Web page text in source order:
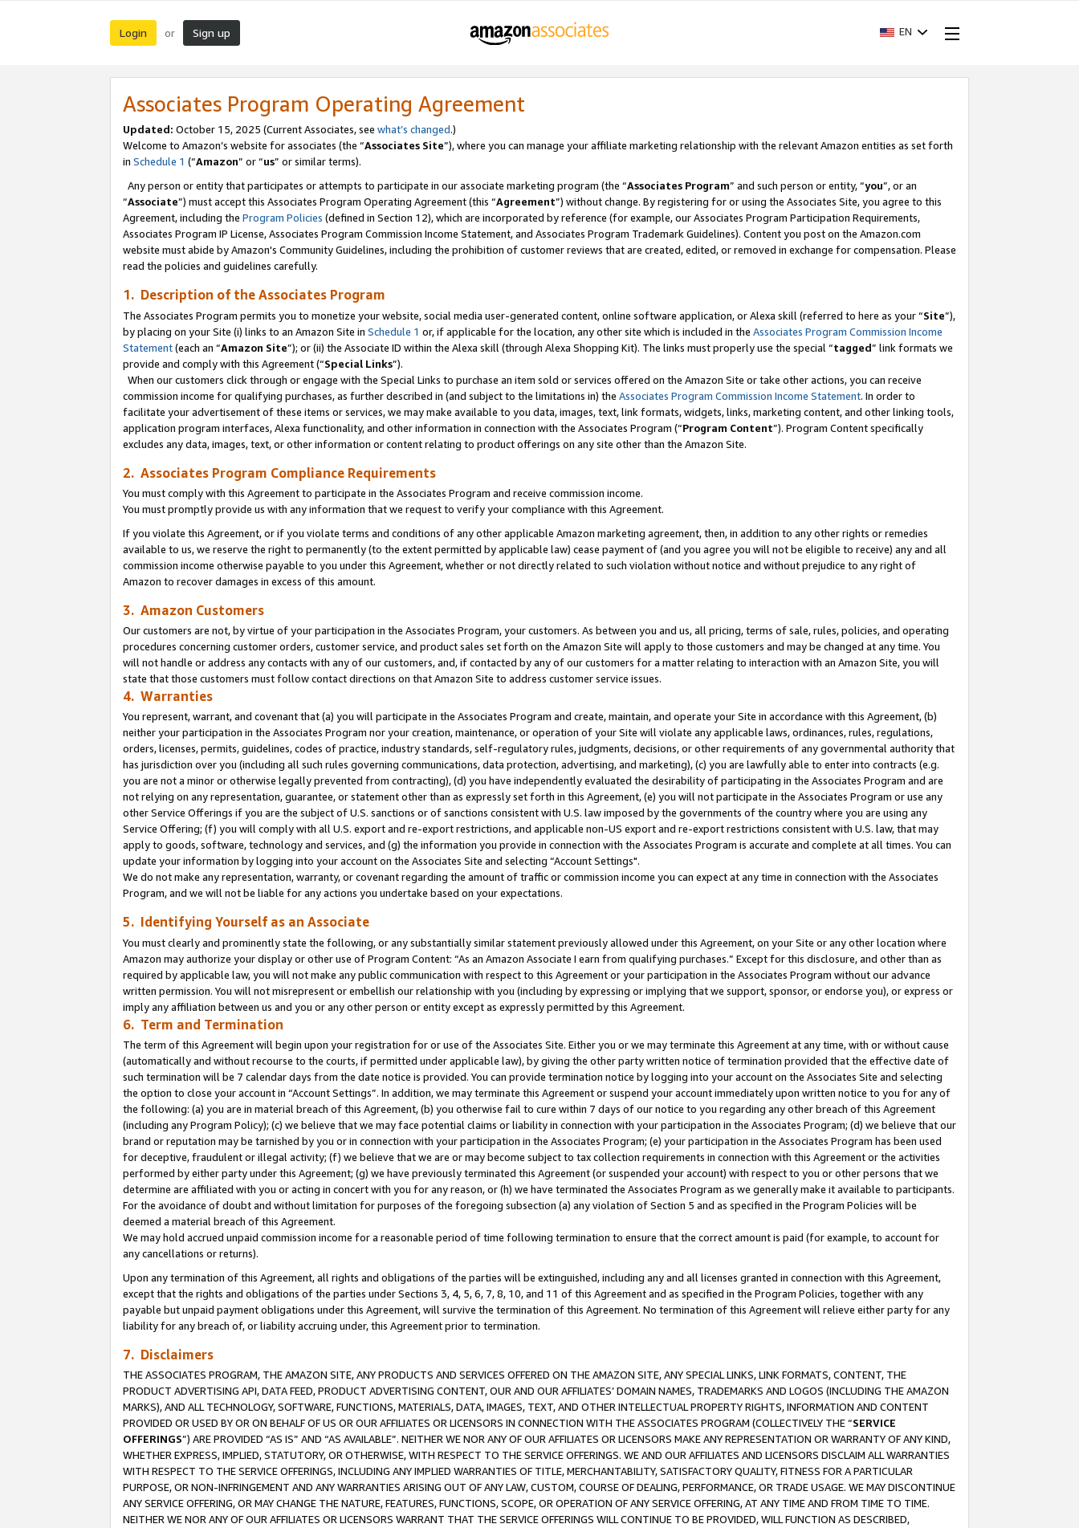
Login or Sign up EN
Associates Program Operating Agreement
Updated: October 15, 2025 (Current Associates, see what’s changed.)
Welcome to Amazon’s website for associates (the “Associates Site”), where you can manage your affiliate marketing relationship with the relevant Amazon entities as set forth
in Schedule 1 (“Amazon” or “us” or similar terms).
Any person or entity that participates or attempts to participate in our associate marketing program (the “Associates Program” and such person or entity, “you”, or an
“Associate”) must accept this Associates Program Operating Agreement (this “Agreement”) without change. By registering for or using the Associates Site, you agree to this
Agreement, including the Program Policies (defined in Section 12), which are incorporated by reference (for example, our Associates Program Participation Requirements,
Associates Program IP License, Associates Program Commission Income Statement, and Associates Program Trademark Guidelines). Content you post on the Amazon.com
website must abide by Amazon's Community Guidelines, including the prohibition of customer reviews that are created, edited, or removed in exchange for compensation. Please
read the policies and guidelines carefully.
1. Description of the Associates Program
The Associates Program permits you to monetize your website, social media user-generated content, online software application, or Alexa skill (referred to here as your “Site”),
by placing on your Site (i) links to an Amazon Site in Schedule 1 or, if applicable for the location, any other site which is included in the Associates Program Commission Income
Statement(each an “Amazon Site”); or (ii) the Associate ID within the Alexa skill (through Alexa Shopping Kit). The links must properly use the special “tagged” link formats we
provide and comply with this Agreement (“Special Links”).
When our customers click through or engage with the Special Links to purchase an item sold or services offered on the Amazon Site or take other actions, you can receive
commission income for qualifying purchases, as further described in (and subject to the limitations in) the Associates Program Commission Income Statement. In order to
facilitate your advertisement of these items or services, we may make available to you data, images, text, link formats, widgets, links, marketing content, and other linking tools,
application program interfaces, Alexa functionality, and other information in connection with the Associates Program (“Program Content”). Program Content specifically
excludes any data, images, text, or other information or content relating to product offerings on any site other than the Amazon Site.
2. Associates Program Compliance Requirements
You must comply with this Agreement to participate in the Associates Program and receive commission income.
You must promptly provide us with any information that we request to verify your compliance with this Agreement.
If you violate this Agreement, or if you violate terms and conditions of any other applicable Amazon marketing agreement, then, in addition to any other rights or remedies
available to us, we reserve the right to permanently (to the extent permitted by applicable law) cease payment of (and you agree you will not be eligible to receive) any and all
commission income otherwise payable to you under this Agreement, whether or not directly related to such violation without notice and without prejudice to any right of
Amazon to recover damages in excess of this amount.
3. Amazon Customers
Our customers are not, by virtue of your participation in the Associates Program, your customers. As between you and us, all pricing, terms of sale, rules, policies, and operating
procedures concerning customer orders, customer service, and product sales set forth on the Amazon Site will apply to those customers and may be changed at any time. You
will not handle or address any contacts with any of our customers, and, if contacted by any of our customers for a matter relating to interaction with an Amazon Site, you will
state that those customers must follow contact directions on that Amazon Site to address customer service issues.
4. Warranties
You represent, warrant, and covenant that (a) you will participate in the Associates Program and create, maintain, and operate your Site in accordance with this Agreement, (b)
neither your participation in the Associates Program nor your creation, maintenance, or operation of your Site will violate any applicable laws, ordinances, rules, regulations,
orders, licenses, permits, guidelines, codes of practice, industry standards, self-regulatory rules, judgments, decisions, or other requirements of any governmental authority that
has jurisdiction over you (including all such rules governing communications, data protection, advertising, and marketing), (c) you are lawfully able to enter into contracts (e.g.
you are not a minor or otherwise legally prevented from contracting), (d) you have independently evaluated the desirability of participating in the Associates Program and are
not relying on any representation, guarantee, or statement other than as expressly set forth in this Agreement, (e) you will not participate in the Associates Program or use any
other Service Offerings if you are the subject of U.S. sanctions or of sanctions consistent with U.S. law imposed by the governments of the country where you are using any
Service Offering; (f) you will comply with all U.S. export and re-export restrictions, and applicable non-US export and re-export restrictions consistent with U.S. law, that may
apply to goods, software, technology and services, and (g) the information you provide in connection with the Associates Program is accurate and complete at all times. You can
update your information by logging into your account on the Associates Site and selecting “Account Settings".
We do not make any representation, warranty, or covenant regarding the amount of traffic or commission income you can expect at any time in connection with the Associates
Program, and we will not be liable for any actions you undertake based on your expectations.
5. Identifying Yourself as an Associate
You must clearly and prominently state the following, or any substantially similar statement previously allowed under this Agreement, on your Site or any other location where
Amazon may authorize your display or other use of Program Content: “As an Amazon Associate I earn from qualifying purchases.” Except for this disclosure, and other than as
required by applicable law, you will not make any public communication with respect to this Agreement or your participation in the Associates Program without our advance
written permission. You will not misrepresent or embellish our relationship with you (including by expressing or implying that we support, sponsor, or endorse you), or express or
imply any affiliation between us and you or any other person or entity except as expressly permitted by this Agreement.
6. Term and Termination
The term of this Agreement will begin upon your registration for or use of the Associates Site. Either you or we may terminate this Agreement at any time, with or without cause
(automatically and without recourse to the courts, if permitted under applicable law), by giving the other party written notice of termination provided that the effective date of
such termination will be 7 calendar days from the date notice is provided. You can provide termination notice by logging into your account on the Associates Site and selecting
the option to close your account in “Account Settings”. In addition, we may terminate this Agreement or suspend your account immediately upon written notice to you for any of
the following: (a) you are in material breach of this Agreement, (b) you otherwise fail to cure within 7 days of our notice to you regarding any other breach of this Agreement
(including any Program Policy); (c) we believe that we may face potential claims or liability in connection with your participation in the Associates Program; (d) we believe that our
brand or reputation may be tarnished by you or in connection with your participation in the Associates Program; (e) your participation in the Associates Program has been used
for deceptive, fraudulent or illegal activity; (f) we believe that we are or may become subject to tax collection requirements in connection with this Agreement or the activities
performed by either party under this Agreement; (g) we have previously terminated this Agreement (or suspended your account) with respect to you or other persons that we
determine are affiliated with you or acting in concert with you for any reason, or (h) we have terminated the Associates Program as we generally make it available to participants.
For the avoidance of doubt and without limitation for purposes of the foregoing subsection (a) any violation of Section 5 and as specified in the Program Policies will be
deemed a material breach of this Agreement.
We may hold accrued unpaid commission income for a reasonable period of time following termination to ensure that the correct amount is paid (for example, to account for
any cancellations or returns).
Upon any termination of this Agreement, all rights and obligations of the parties will be extinguished, including any and all licenses granted in connection with this Agreement,
except that the rights and obligations of the parties under Sections 3, 4, 5, 6, 7, 8, 10, and 11 of this Agreement and as specified in the Program Policies, together with any
payable but unpaid payment obligations under this Agreement, will survive the termination of this Agreement. No termination of this Agreement will relieve either party for any
liability for any breach of, or liability accruing under, this Agreement prior to termination.
7. Disclaimers
THE ASSOCIATES PROGRAM, THE AMAZON SITE, ANY PRODUCTS AND SERVICES OFFERED ON THE AMAZON SITE, ANY SPECIAL LINKS, LINK FORMATS, CONTENT, THE
PRODUCT ADVERTISING API, DATA FEED, PRODUCT ADVERTISING CONTENT, OUR AND OUR AFFILIATES’ DOMAIN NAMES, TRADEMARKS AND LOGOS (INCLUDING THE AMAZON
MARKS), AND ALL TECHNOLOGY, SOFTWARE, FUNCTIONS, MATERIALS, DATA, IMAGES, TEXT, AND OTHER INTELLECTUAL PROPERTY RIGHTS, INFORMATION AND CONTENT
PROVIDED OR USED BY OR ON BEHALF OF US OR OUR AFFILIATES OR LICENSORS IN CONNECTION WITH THE ASSOCIATES PROGRAM (COLLECTIVELY THE “SERVICE
OFFERINGS”) ARE PROVIDED “AS IS” AND “AS AVAILABLE”. NEITHER WE NOR ANY OF OUR AFFILIATES OR LICENSORS MAKE ANY REPRESENTATION OR WARRANTY OF ANY KIND,
WHETHER EXPRESS, IMPLIED, STATUTORY, OR OTHERWISE, WITH RESPECT TO THE SERVICE OFFERINGS. WE AND OUR AFFILIATES AND LICENSORS DISCLAIM ALL WARRANTIES
WITH RESPECT TO THE SERVICE OFFERINGS, INCLUDING ANY IMPLIED WARRANTIES OF TITLE, MERCHANTABILITY, SATISFACTORY QUALITY, FITNESS FOR A PARTICULAR
PURPOSE, OR NON-INFRINGEMENT AND ANY WARRANTIES ARISING OUT OF ANY LAW, CUSTOM, COURSE OF DEALING, PERFORMANCE, OR TRADE USAGE. WE MAY DISCONTINUE
ANY SERVICE OFFERING, OR MAY CHANGE THE NATURE, FEATURES, FUNCTIONS, SCOPE, OR OPERATION OF ANY SERVICE OFFERING, AT ANY TIME AND FROM TIME TO TIME.
NEITHER WE NOR ANY OF OUR AFFILIATES OR LICENSORS WARRANT THAT THE SERVICE OFFERINGS WILL CONTINUE TO BE PROVIDED, WILL FUNCTION AS DESCRIBED,